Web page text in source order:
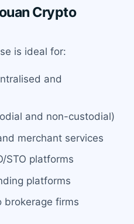
Crypto
is ideal for:
and
and non-custodial)
merchant services
STO platforms
platforms
brokerage firms